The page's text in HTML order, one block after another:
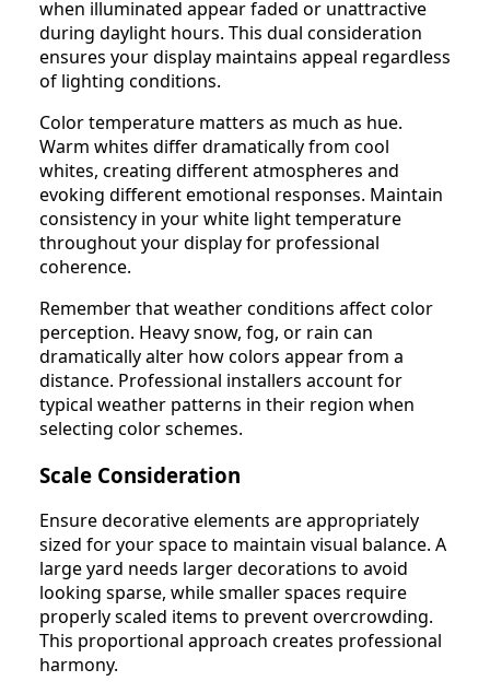
when illuminated appear faded or unattractive
during daylight hours. This dual consideration
ensures your display maintains appeal regardless
of lighting conditions.
Color temperature matters as much as hue.
Warm whites differ dramatically from cool
whites, creating different atmospheres and
evoking different emotional responses. Maintain
consistency in your white light temperature
throughout your display for professional
coherence.
Remember that weather conditions affect color
perception. Heavy snow, fog, or rain can
dramatically alter how colors appear from a
distance. Professional installers account for
typical weather patterns in their region when
selecting color schemes.
Scale Consideration
Ensure decorative elements are appropriately
sized for your space to maintain visual balance. A
large yard needs larger decorations to avoid
looking sparse, while smaller spaces require
properly scaled items to prevent overcrowding.
This proportional approach creates professional
harmony.